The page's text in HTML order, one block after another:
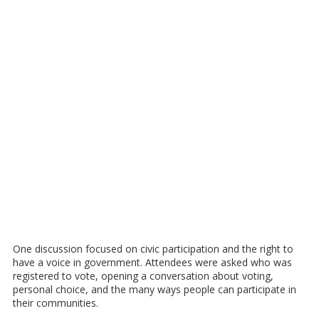
One discussion focused on civic participation and the right to
have a voice in government. Attendees were asked who was
registered to vote, opening a conversation about voting,
personal choice, and the many ways people can participate in
their communities.